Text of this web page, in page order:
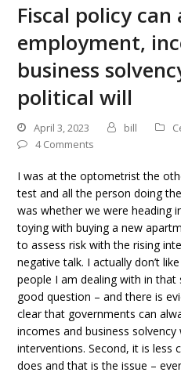
Fiscal policy
employment,
business
political will
April 3, 2023 bill
4 Comments
I was at the optometrist the
test and all the person doing
was whether we were heading
toying with buying a new
to assess risk with the rising
negative talk. I actually don’t
people I am dealing with in
good question – and there is
clear that governments can
incomes and business
interventions. Second, it is less
does and that is the issue –